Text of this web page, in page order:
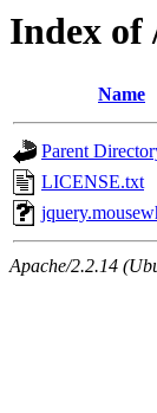
Index of
Name
Parent
LICENSE.txt
Apache/2.2.14